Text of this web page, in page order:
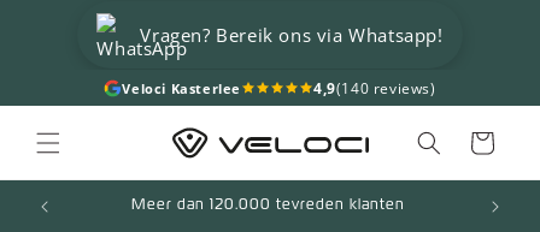
Skip to
content
Vragen? Bereik ons via Whatsapp!
Veloci Kasterlee 4,9(140 reviews)
Cart
Meer dan 120.000 tevreden klanten